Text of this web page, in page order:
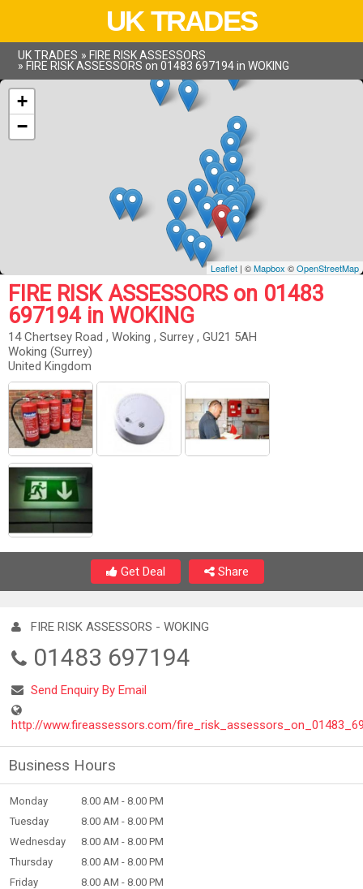
UK TRADES
UK TRADES » FIRE RISK ASSESSORS
» FIRE RISK ASSESSORS on 01483 697194 in WOKING
+
−
Leaflet | ©Mapbox ©OpenStreetMap
FIRE RISK ASSESSORS on 01483
697194 in WOKING
14 Chertsey Road , Woking , Surrey , GU21 5AH
Woking (Surrey)
United Kingdom
Get Deal Share
FIRE RISK ASSESSORS - WOKING
01483 697194
Send Enquiry By Email
http://www.fireassessors.com/
Business Hours
Monday
8.00 AM - 8.00 PM
Tuesday
8.00 AM - 8.00 PM
Wednesday
8.00 AM - 8.00 PM
Thursday
8.00 AM - 8.00 PM
Friday
8.00 AM - 8.00 PM